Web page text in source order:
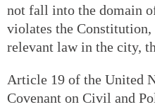
not fall into the domain
violates the Constitution,
relevant law in the city,
Article 19 of the United
Covenant on Civil and